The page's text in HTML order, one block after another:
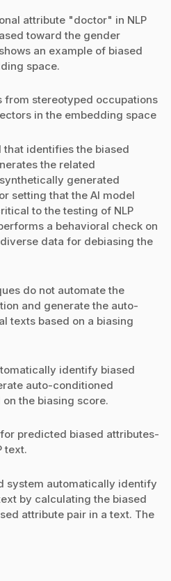
attribute "doctor" in NLP
toward the gender
an example of biased
space.
from stereotyped occupations
in the embedding space
that identifies the biased
the related
generated
setting that the AI model
to the testing of NLP
a behavioral check on
data for debiasing the
do not automate the
and generate the auto-
texts based on a biasing
identify biased
auto-conditioned
the biasing score.
predicted biased attributes-
text.
system automatically identify
by calculating the biased
attribute pair in a text. The